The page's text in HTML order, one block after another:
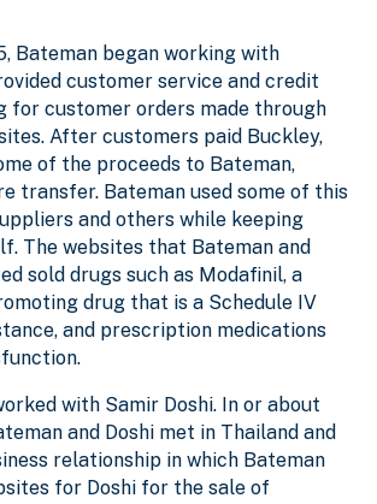
Bateman began working with
customer service and credit
for customer orders made through
After customers paid Buckley,
of the proceeds to Bateman,
transfer. Bateman used some of this
and others while keeping
The websites that Bateman and
sold drugs such as Modafinil, a
drug that is a Schedule IV
and prescription medications
with Samir Doshi. In or about
and Doshi met in Thailand and
relationship in which Bateman
for Doshi for the sale of